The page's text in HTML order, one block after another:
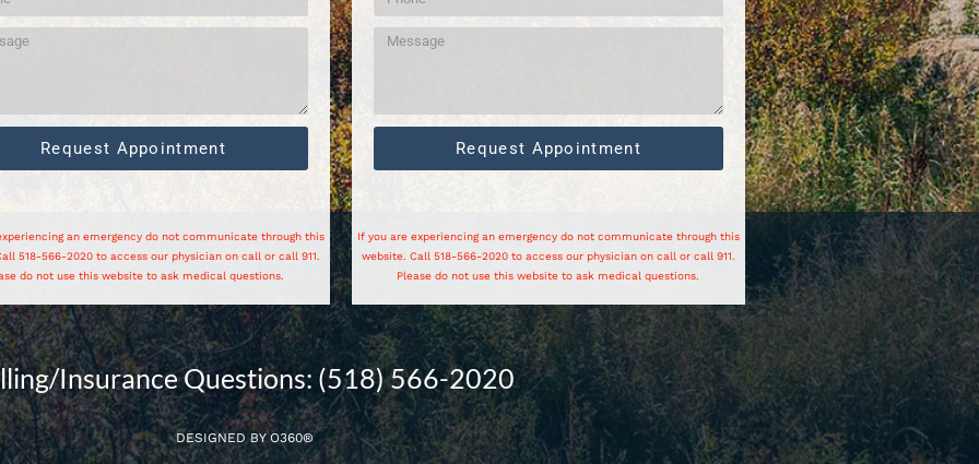
Request Appointment
an emergency do not communicate through this
518-566-2020 to access our physician on call or call 911.
do not use this website to ask medical questions.
Request Appointment
If you are experiencing an emergency do not communicate through this
website. Call 518-566-2020 to access our physician on call or call 911.
Please do not use this website to ask medical questions.
Insurance Questions: (518) 566-2020
DESIGNED BYO360®